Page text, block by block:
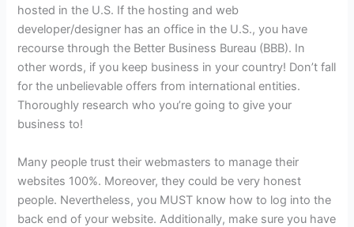
hosted in the U.S. If the hosting and web
developer/designer has an office in the U.S., you have
recourse through the Better Business Bureau (BBB). In
other words, if you keep business in your country! Don’t fall
for the unbelievable offers from international entities.
Thoroughly research who you’re going to give your
business to!
Many people trust their webmasters to manage their
websites 100%. Moreover, they could be very honest
people. Nevertheless, you MUST know how to log into the
back end of your website. Additionally, make sure you have